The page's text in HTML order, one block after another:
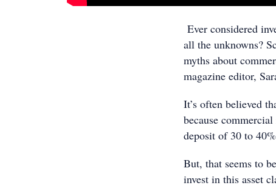
Ever considered
all the unknowns?
myths about
magazine editor,
It’s often believed
because
deposit of 30 to
But, that seems to
invest in this asset